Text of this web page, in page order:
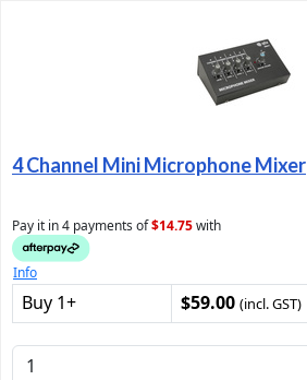
4 Channel Mini Microphone Mixer
Pay it in 4 payments of$14.75with
Info
Buy 1+ $59.00 (incl. GST)